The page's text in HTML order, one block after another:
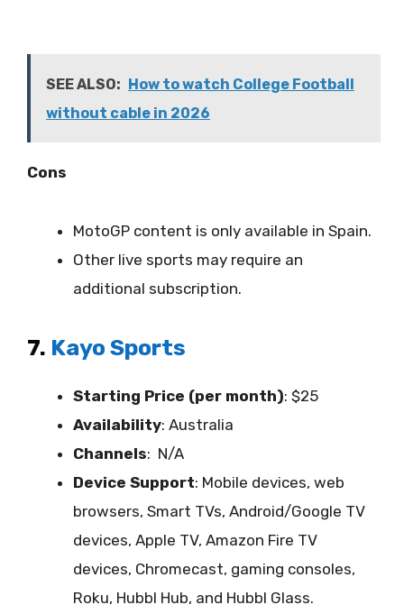
SEE ALSO:
How to watch College Football
without cable in 2026
Cons
MotoGP content is only available in Spain.
Other live sports may require an
additional subscription.
7. Kayo Sports
Starting Price (per month): $25
Availability: Australia
Channels: N/A
Device Support: Mobile devices, web
browsers, Smart TVs, Android/Google TV
devices, Apple TV, Amazon Fire TV
devices, Chromecast, gaming consoles,
Roku, Hubbl Hub, and Hubbl Glass.